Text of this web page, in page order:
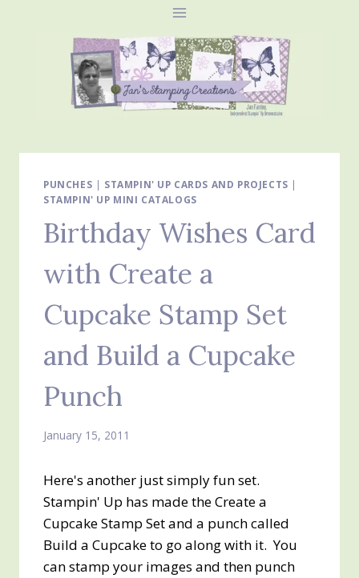
PUNCHES | STAMPIN' UP CARDS AND PROJECTS |
STAMPIN' UP MINI CATALOGS
Birthday Wishes Card
with Create a
Cupcake Stamp Set
and Build a Cupcake
Punch
January 15, 2011
Here's another just simply fun set.
Stampin' Up has made the Create a
Cupcake Stamp Set and a punch called
Build a Cupcake to go along with it. You
can stamp your images and then punch